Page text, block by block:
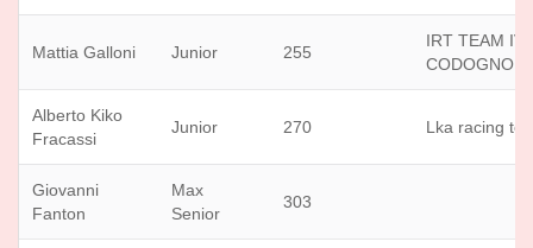
Mattia Galloni Junior 255
IRT TEAM
Alberto Kiko
Fracassi
Junior 270 Lka racing
Giovanni
Fanton
Max
Senior
303